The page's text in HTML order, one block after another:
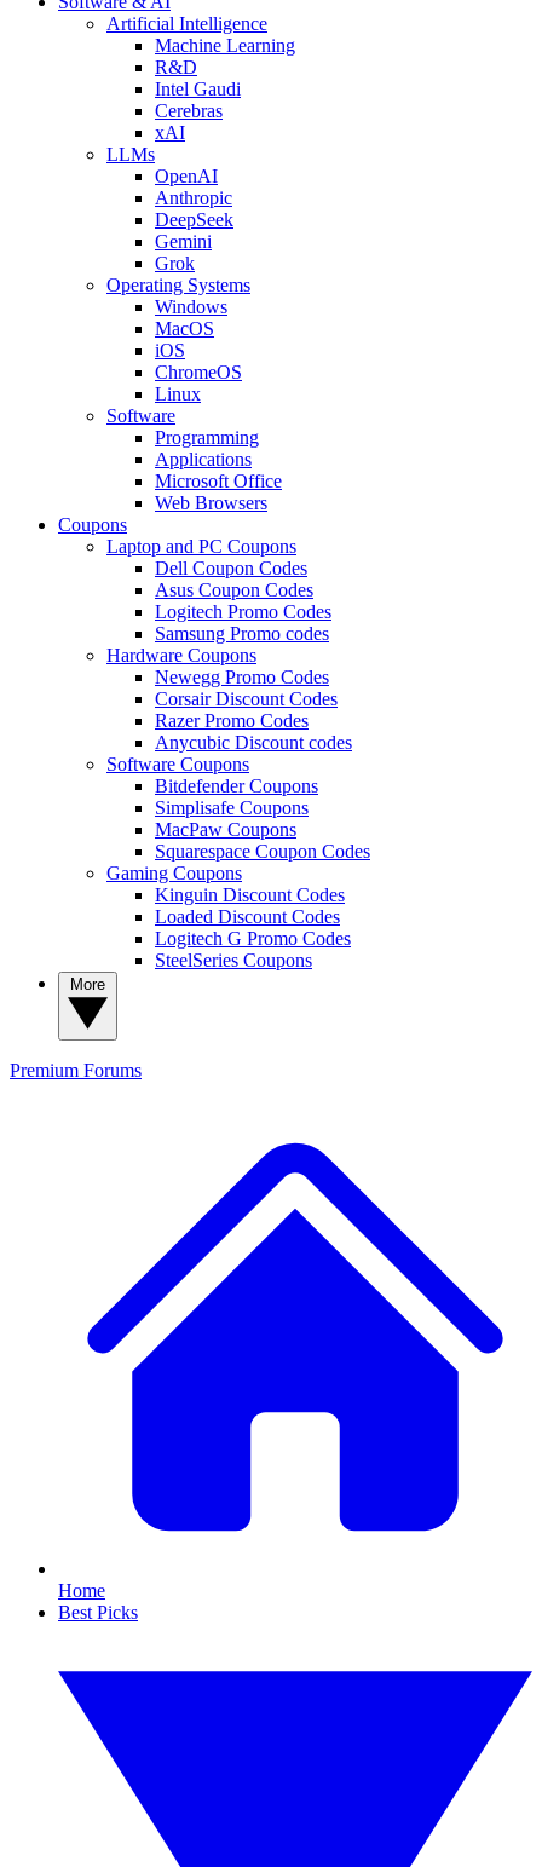
Artificial Intelligence
Machine Learning
R&D
Intel Gaudi
Cerebras
xAI
LLMs
OpenAI
Anthropic
DeepSeek
Gemini
Grok
Operating Systems
Windows
MacOS
iOS
ChromeOS
Linux
Software
Programming
Applications
Microsoft Office
Web Browsers
Coupons
Laptop and PC Coupons
Dell Coupon Codes
Asus Coupon Codes
Logitech Promo Codes
Samsung Promo codes
Hardware Coupons
Newegg Promo Codes
Corsair Discount Codes
Razer Promo Codes
Anycubic Discount codes
Software Coupons
Bitdefender Coupons
Simplisafe Coupons
MacPaw Coupons
Squarespace Coupon Codes
Gaming Coupons
Kinguin Discount Codes
Loaded Discount Codes
Logitech G Promo Codes
SteelSeries Coupons
Premium Forums
Home
Best Picks